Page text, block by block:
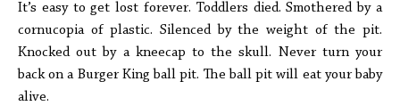
It’s easy to get lost forever. Toddlers died. Smothered by a
cornucopia of plastic. Silenced by the weight of the pit.
Knocked out by a kneecap to the skull. Never turn your
back on a Burger King ball pit. The ball pit will eat your baby
alive.